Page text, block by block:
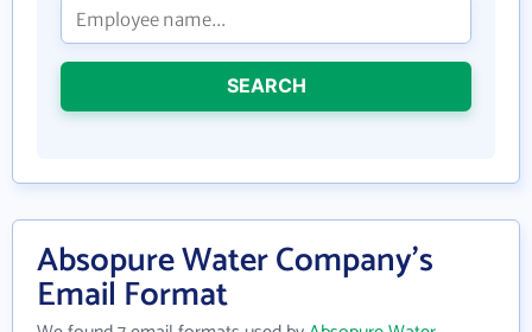
SEARCH
Absopure Water Company's
Email Format